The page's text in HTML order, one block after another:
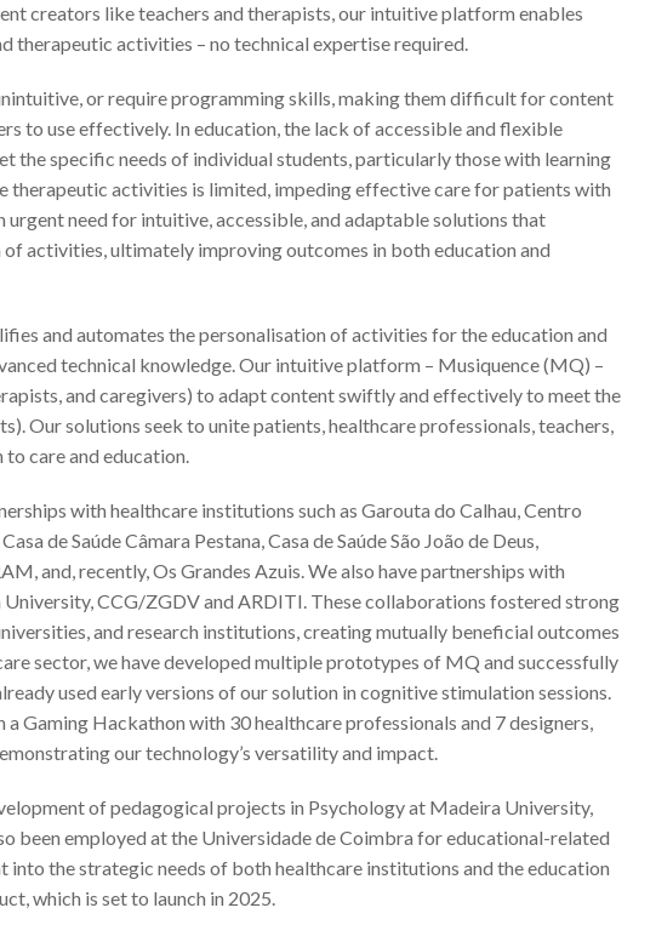
creators like teachers and therapists, our intuitive platform enables
therapeutic activities – no technical expertise required.
or require programming skills, making them difficult for content
to use effectively. In education, the lack of accessible and flexible
the specific needs of individual students, particularly those with learning
therapeutic activities is limited, impeding effective care for patients with
need for intuitive, accessible, and adaptable solutions that
activities, ultimately improving outcomes in both education and
and automates the personalisation of activities for the education and
technical knowledge. Our intuitive platform – Musiquence (MQ) –
and caregivers) to adapt content swiftly and effectively to meet the
Our solutions seek to unite patients, healthcare professionals, teachers,
care and education.
with healthcare institutions such as Garouta do Calhau, Centro
de Saúde Câmara Pestana, Casa de Saúde São João de Deus,
and, recently, Os Grandes Azuis. We also have partnerships with
University, CCG/ZGDV and ARDITI. These collaborations fostered strong
and research institutions, creating mutually beneficial outcomes
sector, we have developed multiple prototypes of MQ and successfully
used early versions of our solution in cognitive stimulation sessions.
Gaming Hackathon with 30 healthcare professionals and 7 designers,
our technology’s versatility and impact.
of pedagogical projects in Psychology at Madeira University,
been employed at the Universidade de Coimbra for educational-related
the strategic needs of both healthcare institutions and the education
which is set to launch in 2025.